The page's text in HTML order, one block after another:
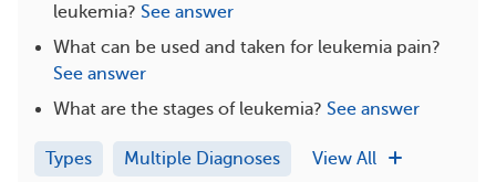
leukemia? See answer
What can be used and taken for leukemia pain?
See answer
What are the stages of leukemia? See answer
Types Multiple Diagnoses View All